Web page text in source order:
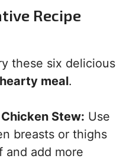
Recipe
these six delicious
hearty meal.
Stew: Use
breasts or thighs
and add more